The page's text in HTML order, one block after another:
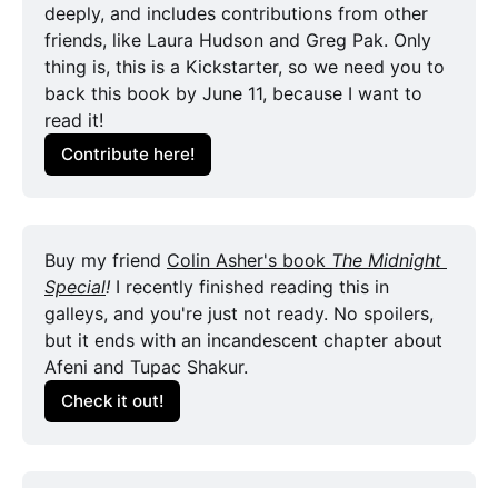
deeply, and includes contributions from other
friends, like Laura Hudson and Greg Pak. Only
thing is, this is a Kickstarter, so we need you to
back this book by June 11, because I want to
read it!
Contribute here!
Buy my friend Colin Asher's book The Midnight
Special! I recently finished reading this in
galleys, and you're just not ready. No spoilers,
but it ends with an incandescent chapter about
Afeni and Tupac Shakur.
Check it out!